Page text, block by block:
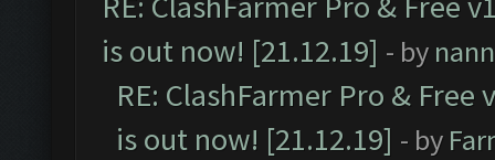
is out now! [21.12.19] - by
RE: ClashFarmer Pro &
is out now! [21.12.19] - by